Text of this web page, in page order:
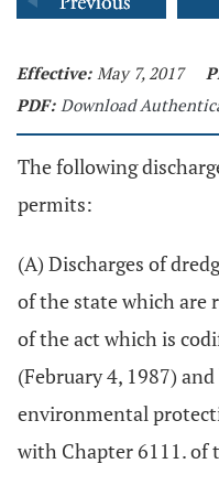
Effective: May 7, 2017
PDF: Download
The following
permits:
(A) Discharges of
of the state which are
of the act which is
(February 4, 1987)
environmental
with Chapter 6111. of